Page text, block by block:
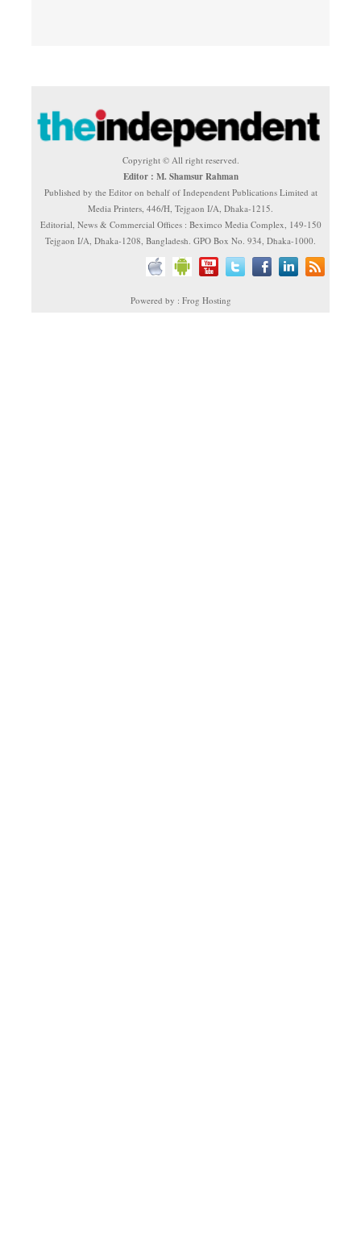
Copyright © All right reserved.
Editor : M. Shamsur Rahman
Published by the Editor on behalf of Independent Publications Limited at
Media Printers, 446/H, Tejgaon I/A, Dhaka-1215.
Editorial, News & Commercial Offices : Beximco Media Complex, 149-150
Tejgaon I/A, Dhaka-1208, Bangladesh. GPO Box No. 934, Dhaka-1000.
Powered by : Frog Hosting